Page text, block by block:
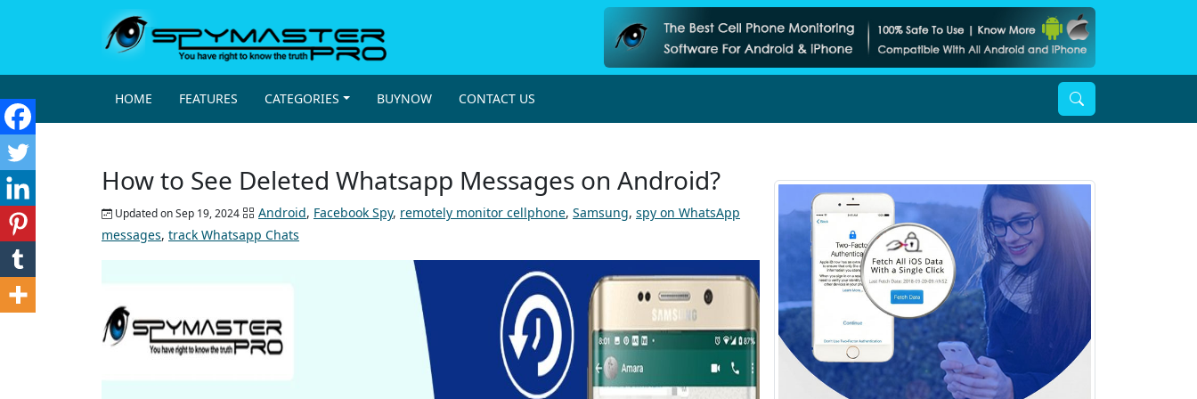
HOME FEATURES CATEGORIES BUYNOW CONTACT US
How to See Deleted Whatsapp Messages on Android?
Updated on Sep 19, 2024 Android, Facebook Spy, remotely monitor cellphone, Samsung, spy on WhatsApp
messages, track Whatsapp Chats